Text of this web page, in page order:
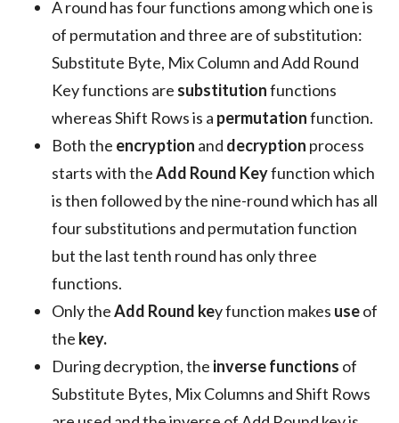
A round has four functions among which one is
of permutation and three are of substitution:
Substitute Byte, Mix Column and Add Round
Key functions are substitutionfunctions
whereas Shift Rows is a permutationfunction.
Both the encryption and decryption process
starts with theAdd Round Keyfunction which
is then followed by the nine-round which has all
four substitutions and permutation function
but the last tenth round has only three
functions.
Only theAdd Round key function makes useof
the key.
During decryption, the inverse functions of
Substitute Bytes, Mix Columns and Shift Rows